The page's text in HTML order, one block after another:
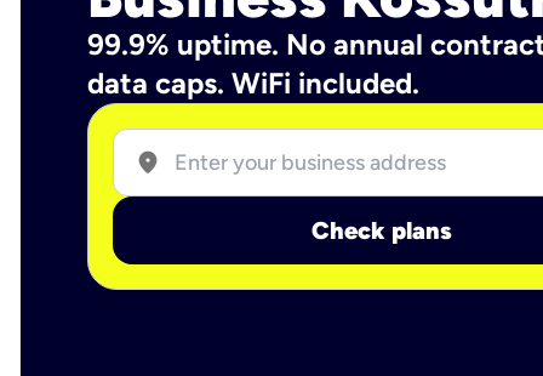
99.9% uptime. No annual
data caps. WiFi included.
location_on
Check plans